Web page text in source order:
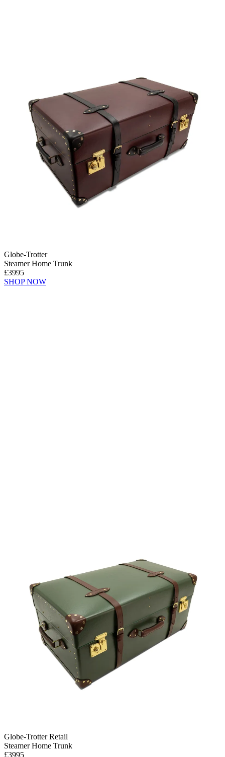
Globe-Trotter
Steamer Home Trunk
£3995
SHOP NOW
Globe-Trotter Retail
Steamer Home Trunk
£3995